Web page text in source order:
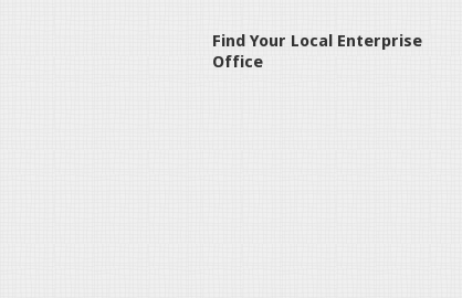
Find Your Local Enterprise
Office